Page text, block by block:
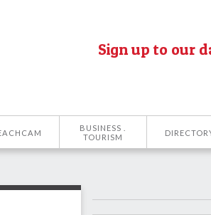
Sign up to our
BUSINESS .
TOURISM